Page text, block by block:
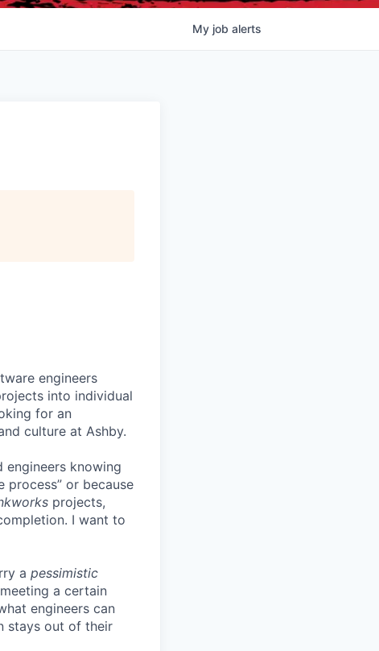
My job alerts
engineers
into individual
for an
culture at Ashby.
engineers knowing
process” or because
projects,
I want to
a pessimistic
a certain
engineers can
stays out of their